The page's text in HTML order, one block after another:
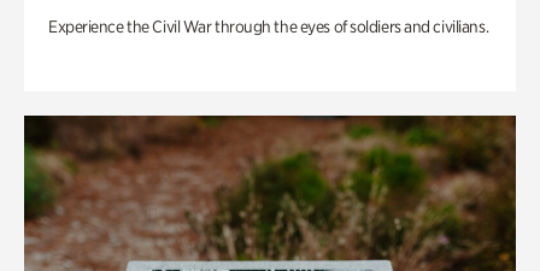
Experience the Civil War through the eyes of soldiers and civilians.